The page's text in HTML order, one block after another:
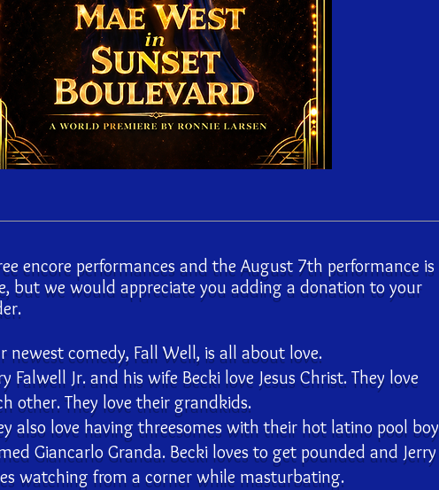
encore performances and the August 7th performance is
but we would appreciate you adding a donation to your
newest comedy, Fall Well, is all about love.
Falwell Jr. and his wife Becki love Jesus Christ. They love
other. They love their grandkids.
also love having threesomes with their hot latino pool boy
Giancarlo Granda. Becki loves to get pounded and Jerry
watching from a corner while masturbating.